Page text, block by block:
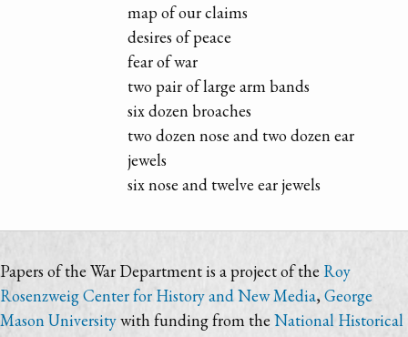
map of our claims
desires of peace
fear of war
two pair of large arm bands
six dozen broaches
two dozen nose and two dozen ear
jewels
six nose and twelve ear jewels
Papers of the War Department is a project of the Roy
Rosenzweig Center for History and New Media,George
Mason Universitywith funding from the National Historical